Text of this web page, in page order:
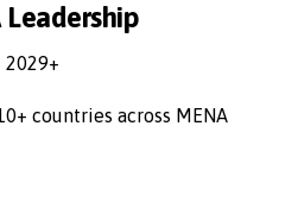
Leadership
2029+
countries across MENA